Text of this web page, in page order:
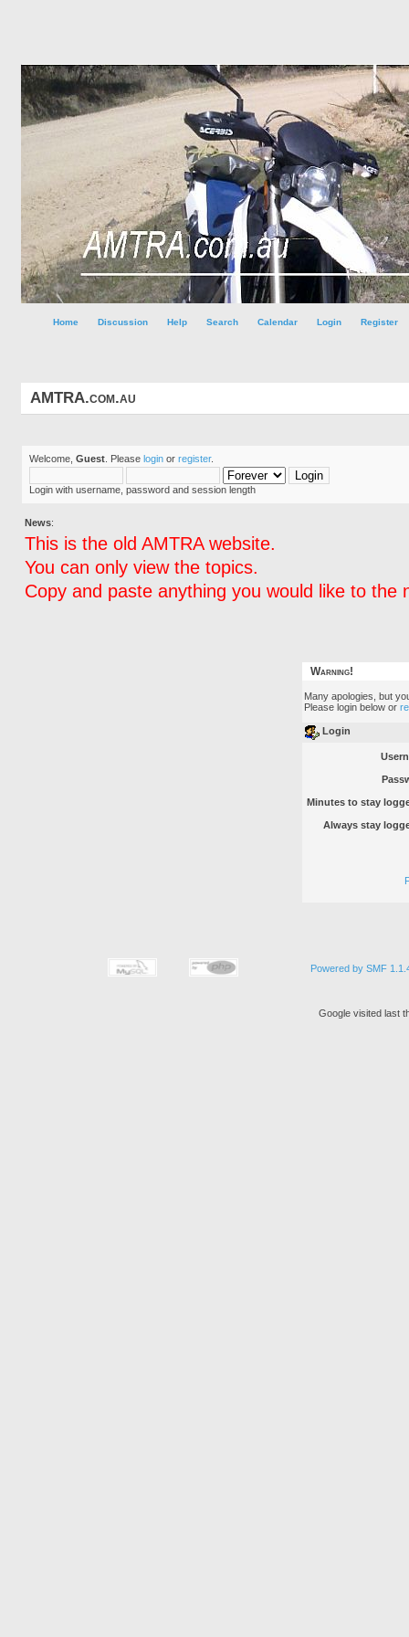
Home Discussion Help Search Calendar Login Register
AMTRA.com.au
Welcome, Guest . Please login or register.
Login with username, password and session length
News:
This is the old AMTRA website.
You can only view the topics.
Copy and paste anything you would like to the
Warning!
Many apologies, but
Please login below or
Login
Minutes to stay
Always stay
Powered by SMF
Google visited last